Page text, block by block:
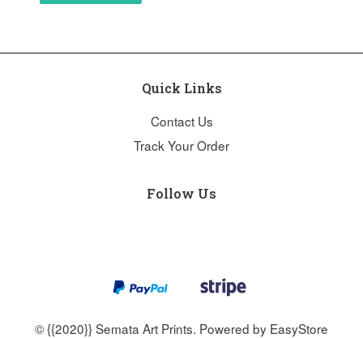
Quick Links
Contact Us
Track Your Order
Follow Us
© {{2020}} Semata Art Prints. Powered by EasyStore